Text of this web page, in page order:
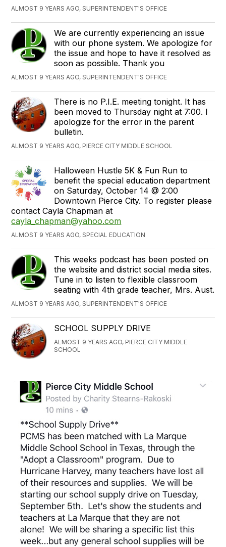
ALMOST 9 YEARS AGO, SUPERINTENDENT'S OFFICE
We are currently experiencing an issue
with our phone system. We apologize for
the issue and hope to have it resolved as
soon as possible. Thank you
ALMOST 9 YEARS AGO, SUPERINTENDENT'S OFFICE
There is no P.I.E. meeting tonight. It has
been moved to Thursday night at 7:00. I
apologize for the error in the parent
bulletin.
ALMOST 9 YEARS AGO, PIERCE CITY MIDDLE SCHOOL
Halloween Hustle 5K & Fun Run to
benefit the special education department
on Saturday, October 14 @ 2:00
Downtown Pierce City. To register please
contact Cayla Chapman at
cayla_chapman@yahoo.com
ALMOST 9 YEARS AGO, SPECIAL EDUCATION
This weeks podcast has been posted on
the website and district social media sites.
Tune in to listen to flexible classroom
seating with 4th grade teacher, Mrs. Aust.
ALMOST 9 YEARS AGO, SUPERINTENDENT'S OFFICE
SCHOOL SUPPLY DRIVE
ALMOST 9 YEARS AGO, PIERCE CITY MIDDLE
SCHOOL